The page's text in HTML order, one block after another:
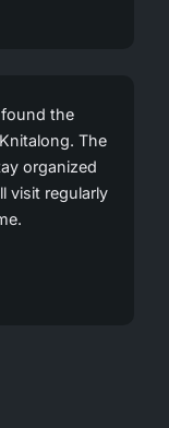
the
The
organized
visit regularly